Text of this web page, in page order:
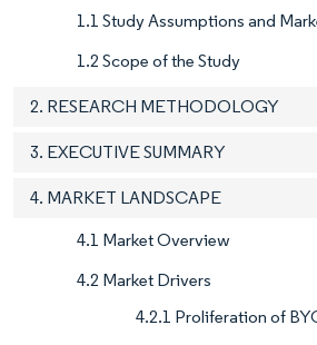
1.1 Study Assumptions and
1.2 Scope of the Study
2. RESEARCH METHODOLOGY
3. EXECUTIVE SUMMARY
4. MARKET LANDSCAPE
4.1 Market Overview
4.2 Market Drivers
4.2.1 Proliferation of